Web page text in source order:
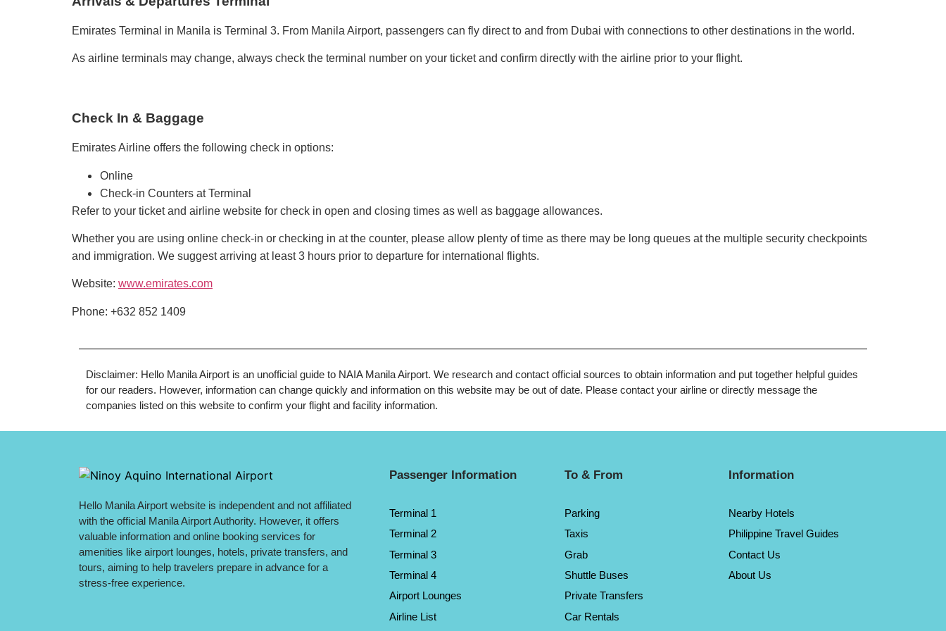
Emirates Terminal in Manila is Terminal 3. From Manila Airport, passengers can fly direct to and from Dubai with connections to other destinations in the world.
As airline terminals may change, always check the terminal number on your ticket and confirm directly with the airline prior to your flight.
Check In & Baggage
Emirates Airline offers the following check in options:
Online
Check-in Counters at Terminal
Refer to your ticket and airline website for check in open and closing times as well as baggage allowances.
Whether you are using online check-in or checking in at the counter, please allow plenty of time as there may be long queues at the multiple security checkpoints
and immigration. We suggest arriving at least 3 hours prior to departure for international flights.
Website: www.emirates.com
Phone: +632 852 1409
Disclaimer: Hello Manila Airport is an unofficial guide to NAIA Manila Airport. We research and contact official sources to obtain information and put together helpful guides
for our readers. However, information can change quickly and information on this website may be out of date. Please contact your airline or directly message the
companies listed on this website to confirm your flight and facility information.
Hello Manila Airport website is independent and not affiliated
with the official Manila Airport Authority. However, it offers
valuable information and online booking services for
amenities like airport lounges, hotels, private transfers, and
tours, aiming to help travelers prepare in advance for a
stress-free experience.
Passenger Information
Terminal 1
Terminal 2
Terminal 3
Terminal 4
Airport Lounges
Airline List
To & From
Parking
Taxis
Grab
Shuttle Buses
Private Transfers
Car Rentals
Information
Nearby Hotels
Philippine Travel Guides
Contact Us
About Us